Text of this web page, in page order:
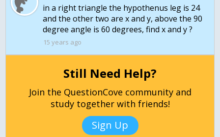
in a right triangle the hypothenus leg is 24
and the other two are x and y, above the 90
degree angle is 60 degrees, find x and y ?
15 years ago
Still Need Help?
Join the QuestionCove community and
study together with friends!
Sign Up